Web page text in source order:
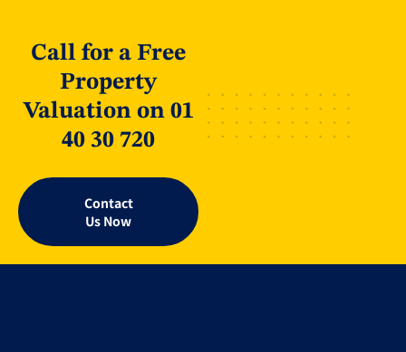
Call for a Free
Property
Valuation on 01
40 30 720
Contact
Us Now